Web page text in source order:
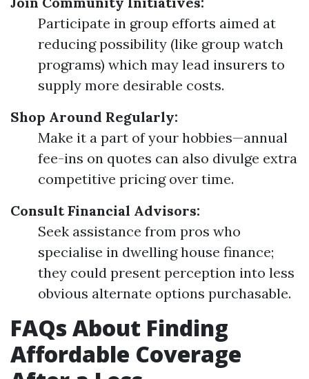
Participate in group efforts aimed at
reducing possibility (like group watch
programs) which may lead insurers to
supply more desirable costs.
Shop Around Regularly:
Make it a part of your hobbies—annual
fee-ins on quotes can also divulge extra
competitive pricing over time.
Consult Financial Advisors:
Seek assistance from pros who
specialise in dwelling house finance;
they could present perception into less
obvious alternate options purchasable.
FAQs About Finding
Affordable Coverage